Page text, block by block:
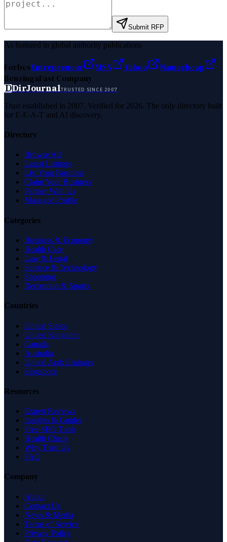
Submit RFP
As featured in global authority publications
ForbesEntrepreneur MSN Yahoo
Namecheap
BenzingaFast Company
DDirJournalTRUSTED SINCE 2007
Trust established in 2007. Verified for 2026. The only directory built
for E-E-A-T and AI discovery.
Directory
Browse All
Latest Listings
List Your Business
Claim Your Business
Partner With Us
Managed Profile
Categories
Business & Economy
Health Care
Law & Legal
Science & Technology
Shopping
Recreation & Sports
Countries
United States
United Kingdom
Canada
Australia
United Arab Emirates
Singapore
Resources
Expert Reviews
Insights & Guides
Free SEO Tools
Health Check
Why Trust Us
FAQ
Company
About
Contact Us
News & Media
Terms of Service
Privacy Policy